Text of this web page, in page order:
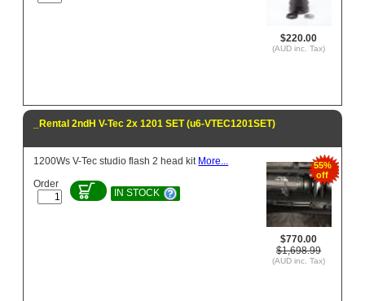
$220.00
(AUD inc. Tax)
_Rental 2ndH V-Tec 2x 1201 SET (u6-VTEC1201SET)
55%
off
$770.00
$1,698.99
(AUD inc. Tax)
1200Ws V-Tec studio flash 2 head kit More...
Order
IN STOCK